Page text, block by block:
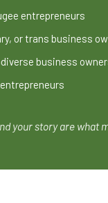
entrepreneurs
or trans business
business
your story are what